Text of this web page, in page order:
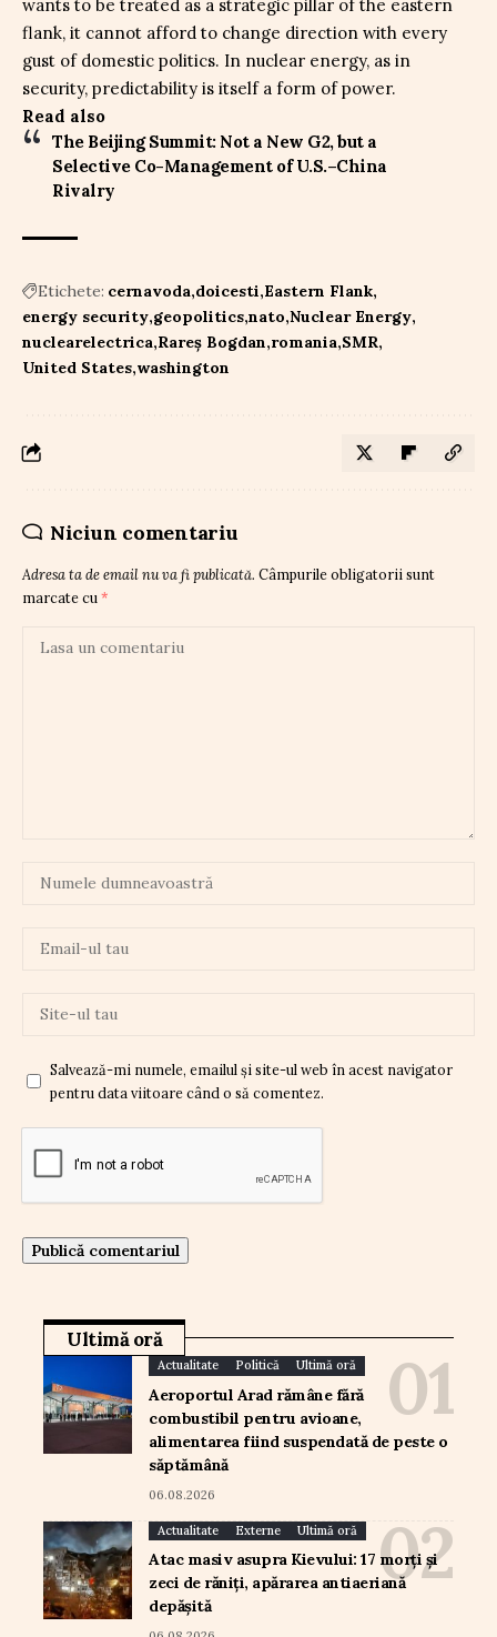
wants to be treated as a strategic pillar of the eastern
flank, it cannot afford to change direction with every
gust of domestic politics. In nuclear energy, as in
security, predictability is itself a form of power.
Read also
The Beijing Summit: Not a New G2, but a
Selective Co-Management of U.S.–China
Rivalry
Etichete: cernavoda doicesti Eastern Flank
energy security geopolitics nato Nuclear Energy
nuclearelectrica Rareș Bogdan romania SMR
United States washington
Niciun comentariu
Adresa ta de email nu va fi publicată. Câmpurile obligatorii sunt
marcate cu *
Salvează-mi numele, emailul și site-ul web în acest navigator
pentru data viitoare când o să comentez.
Ultimă oră
Actualitate Politică Ultimă oră
Aeroportul Arad rămâne fără
combustibil pentru avioane,
alimentarea fiind suspendată de peste o
săptămână
06.08.2026
Actualitate Externe Ultimă oră
Atac masiv asupra Kievului: 17 morți și
zeci de răniți, apărarea antiaeriană
depășită